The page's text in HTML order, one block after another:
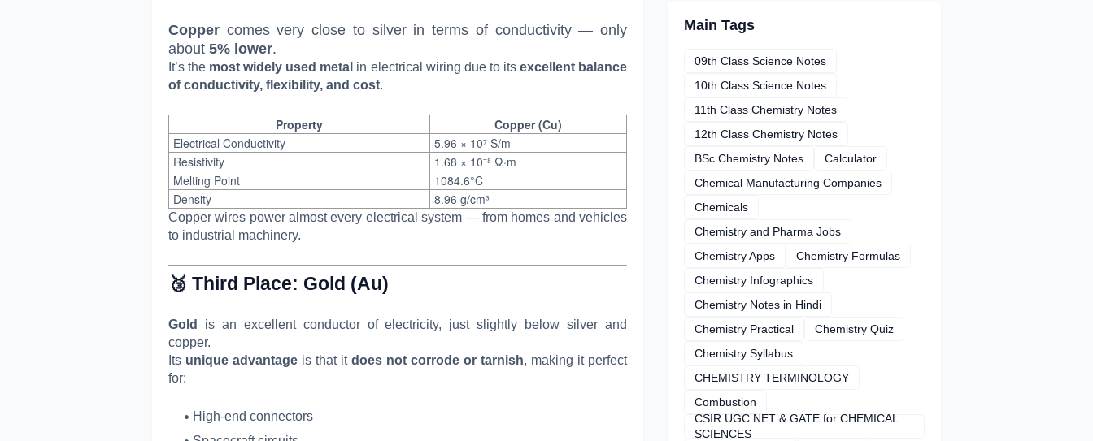
Copper comes very close to silver in terms of conductivity — only
about 5% lower.
It’s the most widely used metal in electrical wiring due to its excellent balance
of conductivity, flexibility, and cost.
Property
Copper (Cu)
Electrical Conductivity
5.96 × 10⁷ S/m
Resistivity
1.68 × 10⁻⁸ Ω·m
Melting Point
1084.6°C
Density
8.96 g/cm³
Copper wires power almost every electrical system — from homes and vehicles
to industrial machinery.
🥉 Third Place: Gold (Au)
Gold
is an excellent conductor of electricity, just slightly below silver and
copper.
Its unique advantage is that it does not corrode or tarnish, making it perfect
for:
High-end connectors
Main Tags
09th Class Science Notes
10th Class Science Notes
11th Class Chemistry Notes
12th Class Chemistry Notes
BSc Chemistry Notes
Calculator
Chemical Manufacturing Companies
Chemicals
Chemistry and Pharma Jobs
Chemistry Apps
Chemistry Formulas
Chemistry Infographics
Chemistry Notes in Hindi
Chemistry Practical
Chemistry Quiz
Chemistry Syllabus
CHEMISTRY TERMINOLOGY
Combustion
CSIR UGC NET & GATE for CHEMICAL
SCIENCES